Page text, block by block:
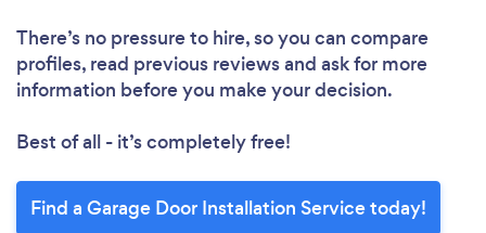
There’s no pressure to hire, so you can compare
profiles, read previous reviews and ask for more
information before you make your decision.
Best of all - it’s completely free!
Find a Garage Door Installation Service today!